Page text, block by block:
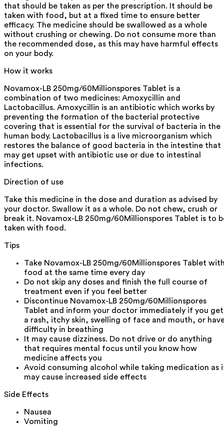
that should be taken as per the prescription. It should be
taken with food, but at a fixed time to ensure better
efficacy. The medicine should be swallowed as a whole
without crushing or chewing. Do not consume more than
the recommended dose, as this may have harmful effects
on your body.
How it works
Novamox-LB 250mg/60Millionspores Tablet is a
combination of two medicines: Amoxycillin and
Lactobacillus. Amoxycillin is an antibiotic which works by
preventing the formation of the bacterial protective
covering that is essential for the survival of bacteria in the
human body. Lactobacillus is a live microorganism which
restores the balance of good bacteria in the intestine that
may get upset with antibiotic use or due to intestinal
infections.
Direction of use
Take this medicine in the dose and duration as advised by
your doctor. Swallow it as a whole. Do not chew, crush or
break it. Novamox-LB 250mg/60Millionspores Tablet is to
taken with food.
Tips
Take Novamox-LB 250mg/60Millionspores Tablet
food at the same time every day
Do not skip any doses and finish the full course of
treatment even if you feel better
Discontinue Novamox-LB 250mg/60Millionspores
Tablet and inform your doctor immediately if you get
a rash, itchy skin, swelling of face and mouth, or
difficulty in breathing
It may cause dizziness. Do not drive or do anything
that requires mental focus until you know how
medicine affects you
Avoid consuming alcohol while taking medication as
may cause increased side effects
Side Effects
Nausea
Vomiting